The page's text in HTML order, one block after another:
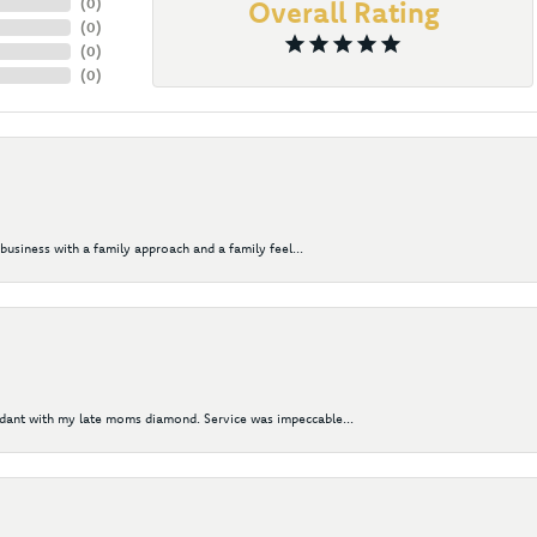
(0)
(0)
(0)
Overall Rating
with a family approach and a family feel...
with my late moms diamond. Service was impeccable...